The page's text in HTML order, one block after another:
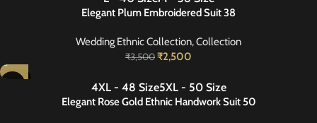
Elegant Plum Embroidered Suit 38
Wedding Ethnic Collection,Collection
₹3,500₹2,500
-27%
4XL - 48 Size5XL - 50 Size
Elegant Rose Gold Ethnic Handwork Suit 50